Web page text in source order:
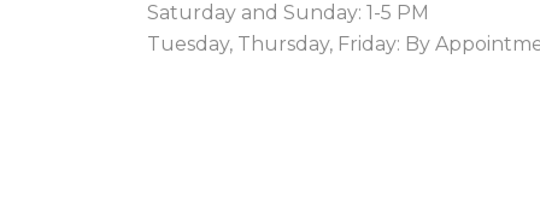
Saturday and Sunday: 1-5 PM
Tuesday, Thursday, Friday: By